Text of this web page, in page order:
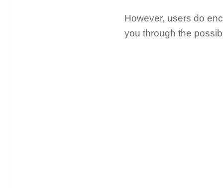
However, users do
you through the